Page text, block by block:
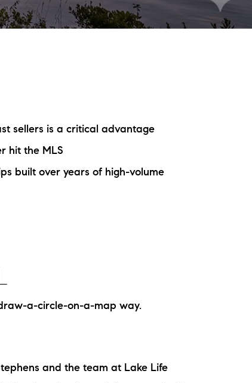
Vendors
Life Rentals
Property Valuation
Gallery
Available Properties
sellers is a critical advantage
hit the MLS
built over years of high-volume
a-circle-on-a-map way.
and the team at Lake Life